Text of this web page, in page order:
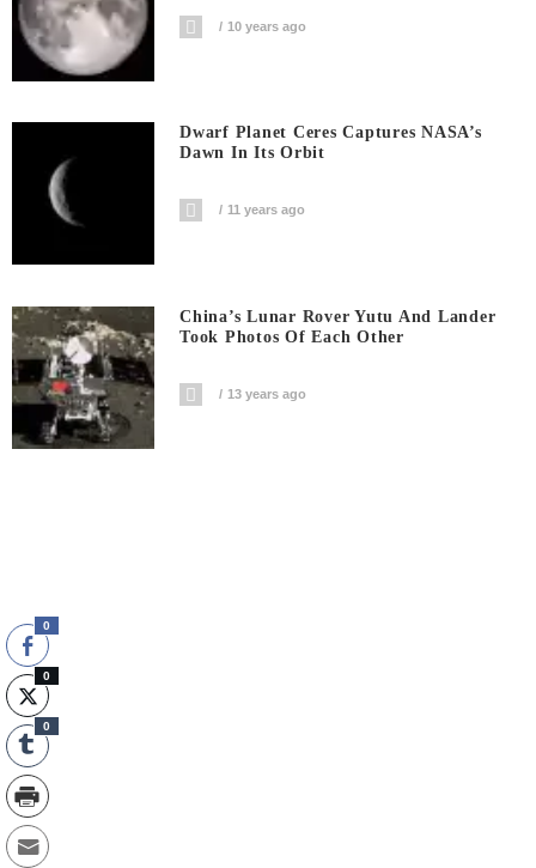
10 years ago
Dwarf Planet Ceres Captures NASA’s
Dawn In Its Orbit
11 years ago
China’s Lunar Rover Yutu And Lander
Took Photos Of Each Other
13 years ago
0
0
0